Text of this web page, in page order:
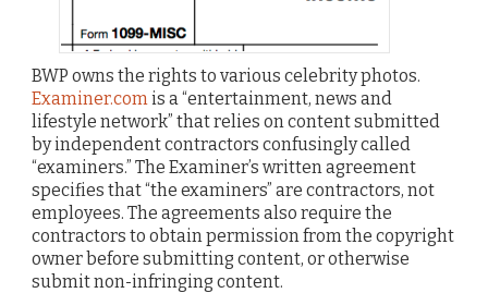
BWP owns the rights to various celebrity photos.
Examiner.com is a “entertainment, news and
lifestyle network” that relies on content submitted
by independent contractors confusingly called
“examiners.” The Examiner’s written agreement
specifies that “the examiners” are contractors, not
employees. The agreements also require the
contractors to obtain permission from the copyright
owner before submitting content, or otherwise
submit non-infringing content.